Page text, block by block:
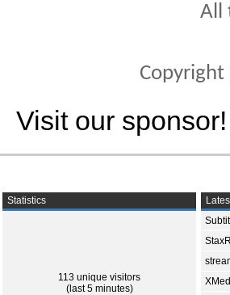
All
Visit our sponsor!
Statistics
113 unique visitors
(last 5 minutes)